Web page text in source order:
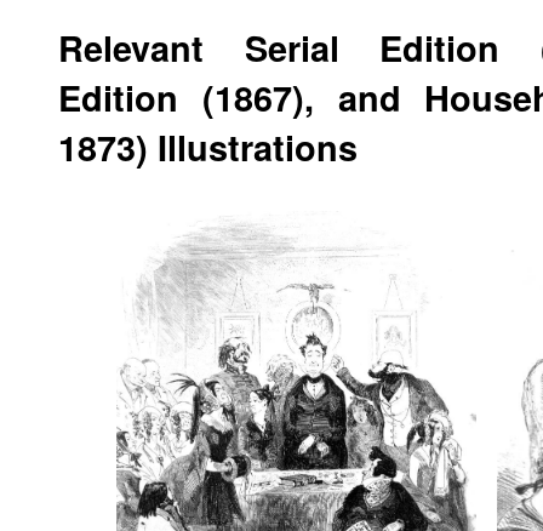
Relevant Serial Edition
Edition (1867), and
1873) Illustrations